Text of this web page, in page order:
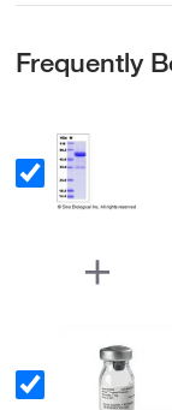
Frequently